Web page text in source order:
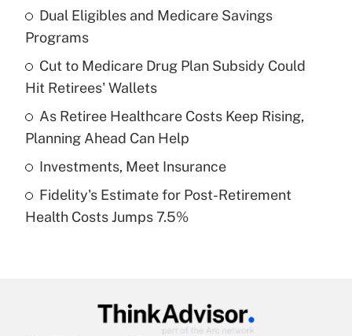
income?
Recently Updated Q&As
What is a high deductible health plan for
purposes of an HSA?
Get Answer
Recently Updated Q&As
Are remote workers eligible for leave
Dual Eligibles and Medicare Savings
Programs
Cut to Medicare Drug Plan Subsidy Could
Hit Retirees' Wallets
As Retiree Healthcare Costs Keep Rising,
Planning Ahead Can Help
Investments, Meet Insurance
Fidelity's Estimate for Post-Retirement
Health Costs Jumps 7.5%